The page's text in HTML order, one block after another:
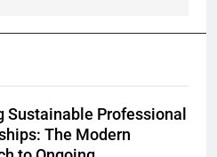
Sustainable Professional
The Modern